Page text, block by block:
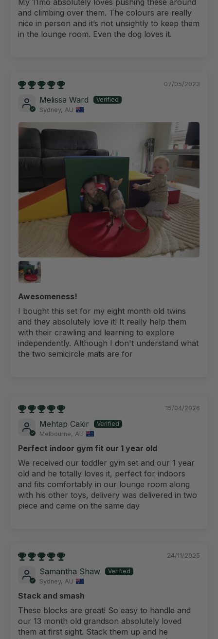
My 11mo absolutely loves pushing these around
and climbing over them. The colours are really
nice in person and it’s not unsightly to keep them
in the lounge room. Even the dog loves it.
07/05/2023
Melissa Ward
Sydney, AU
Awesomeness!
I bought this set for my eight month old twins
and they absolutely love it! It really help them
with their crawling and learning to explore
independently. Although I don't understand what
the two semicircle mats are for
15/04/2026
Mehtap Cakir
Melbourne, AU
Perfect indoor gym fit our 1 year old
We received our toddler gym set and our 1 year
old and he totally loves it, perfect for indoors
and fits comfortably in our lounge room along
with his other toys, delivery was delivered in two
piece and came on the same day
24/11/2025
Samantha Shaw
Sydney, AU
Stack and smash
These blocks are great! So easy to handle and
our 13 month old grandson absolutely loved
them at first sight. Stack them up and he